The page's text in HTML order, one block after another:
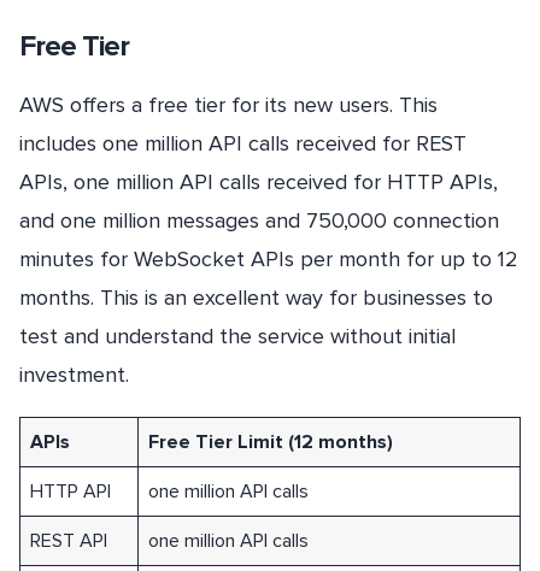
Free Tier
AWS offers a free tier for its new users. This
includes one million API calls received for REST
APIs, one million API calls received for HTTP APIs,
and one million messages and 750,000 connection
minutes for WebSocket APIs per month for up to 12
months. This is an excellent way for businesses to
test and understand the service without initial
investment.
APIs Free Tier Limit (12 months)
HTTP API one million API calls
REST API one million API calls